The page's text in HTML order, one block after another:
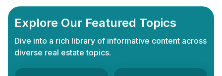
Explore Our Featured Topics
Dive into a rich library of informative content across
diverse real estate topics.